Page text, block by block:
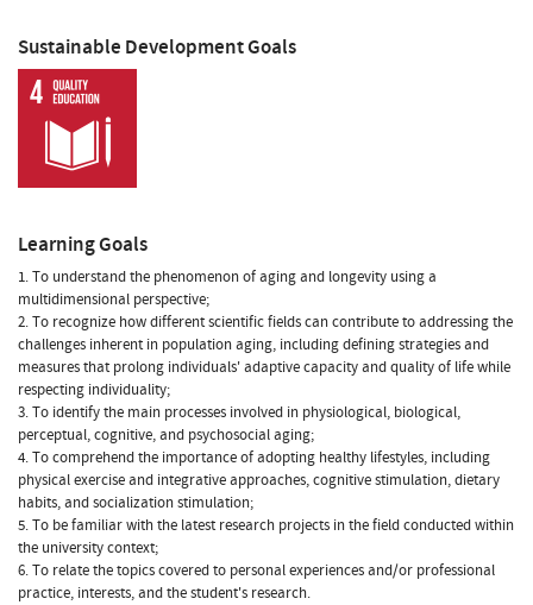
Sustainable Development Goals
Learning Goals
1. To understand the phenomenon of aging and longevity using a
multidimensional perspective;
2. To recognize how different scientific fields can contribute to addressing the
challenges inherent in population aging, including defining strategies and
measures that prolong individuals' adaptive capacity and quality of life while
respecting individuality;
3. To identify the main processes involved in physiological, biological,
perceptual, cognitive, and psychosocial aging;
4. To comprehend the importance of adopting healthy lifestyles, including
physical exercise and integrative approaches, cognitive stimulation, dietary
habits, and socialization stimulation;
5. To be familiar with the latest research projects in the field conducted within
the university context;
6. To relate the topics covered to personal experiences and/or professional
practice, interests, and the student's research.